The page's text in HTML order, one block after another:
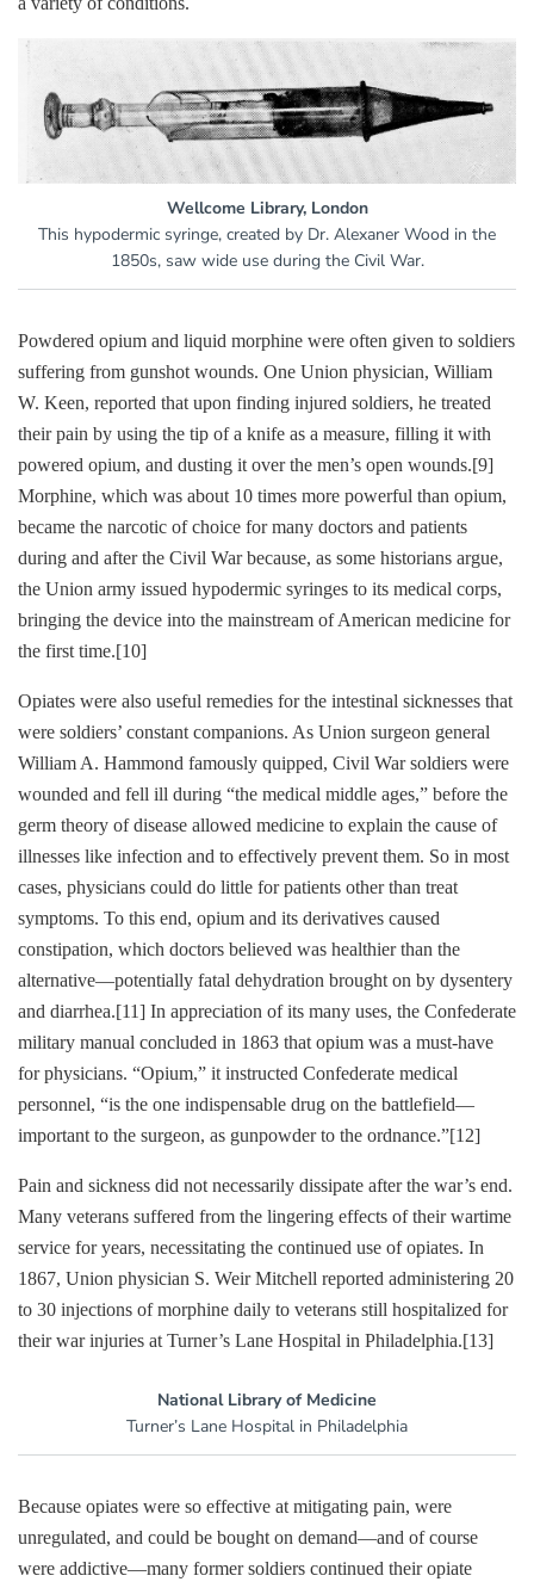
Wellcome Library, London
This hypodermic syringe, created by Dr. Alexaner Wood in the
1850s, saw wide use during the Civil War.
Powdered opium and liquid morphine were often given to soldiers
suffering from gunshot wounds. One Union physician, William
W. Keen, reported that upon finding injured soldiers, he treated
their pain by using the tip of a knife as a measure, filling it with
powered opium, and dusting it over the men’s open wounds.[9]
Morphine, which was about 10 times more powerful than opium,
became the narcotic of choice for many doctors and patients
during and after the Civil War because, as some historians argue,
the Union army issued hypodermic syringes to its medical corps,
bringing the device into the mainstream of American medicine for
the first time.[10]
Opiates were also useful remedies for the intestinal sicknesses that
were soldiers’ constant companions. As Union surgeon general
William A. Hammond famously quipped, Civil War soldiers were
wounded and fell ill during “the medical middle ages,” before the
germ theory of disease allowed medicine to explain the cause of
illnesses like infection and to effectively prevent them. So in most
cases, physicians could do little for patients other than treat
symptoms. To this end, opium and its derivatives caused
constipation, which doctors believed was healthier than the
alternative—potentially fatal dehydration brought on by dysentery
and diarrhea.[11] In appreciation of its many uses, the Confederate
military manual concluded in 1863 that opium was a must-have
for physicians. “Opium,” it instructed Confederate medical
personnel, “is the one indispensable drug on the battlefield—
important to the surgeon, as gunpowder to the ordnance.”[12]
Pain and sickness did not necessarily dissipate after the war’s end.
Many veterans suffered from the lingering effects of their wartime
service for years, necessitating the continued use of opiates. In
1867, Union physician S. Weir Mitchell reported administering 20
to 30 injections of morphine daily to veterans still hospitalized for
their war injuries at Turner’s Lane Hospital in Philadelphia.[13]
National Library of Medicine
Turner’s Lane Hospital in Philadelphia
Because opiates were so effective at mitigating pain, were
unregulated, and could be bought on demand—and of course
were addictive—many former soldiers continued their opiate